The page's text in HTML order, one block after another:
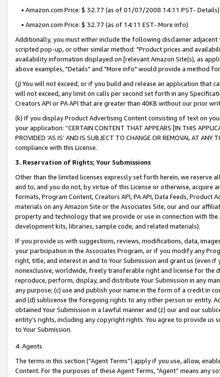
• Amazon.com Price: $ 32.77 (as of 01/07/2008 14:11 PST- Details)
• Amazon.com Price: $ 32.77 (as of 14:11 EST- More info)
Additionally, you must either include the following disclaimer
scripted pop-up, or other similar method: "Product prices and
availability information displayed on [relevant Amazon Site(s), as
above examples, "Details" and "More info" would provide a method
(j) You will not exceed, or if you build and release an application that
will not exceed, any limit on calls per second set forth in any
Creators API or PA API that are greater than 40KB without our prior
(k) If you display Product Advertising Content consisting of text on
your application: “CERTAIN CONTENT THAT APPEARS [IN THIS
PROVIDED ‘AS IS’ AND IS SUBJECT TO CHANGE OR REMOVAL AT
compliance with this License.
3. Reservation of Rights; Your Submissions
Other than the limited licenses expressly set forth herein, we
and to, and you do not, by virtue of this License or otherwise, acquire
formats, Program Content, Creators API, PA API, Data Feeds,
materials on any Amazon Site or the Associates Site, our and our
property and technology that we provide or use in connection with
development kits, libraries, sample code, and related materials).
If you provide us with suggestions, reviews, modifications, data,
your participation in the Associates Program, or if you modify any
right, title, and interest in and to Your Submission and grant us (even
nonexclusive, worldwide, freely transferable right and license for
reproduce, perform, display, and distribute Your Submission in any
any purpose; (c) use and publish your name in the form of a credit in
and (d) sublicense the foregoing rights to any other person or entity.
obtained Your Submission in a lawful manner and (z) our and our
entity’s rights, including any copyright rights. You agree to provide us
to Your Submission.
4. Agents
The terms in this section (“Agent Terms”) apply if you use, allow,
Content. For the purposes of these Agent Terms, "Agent” means